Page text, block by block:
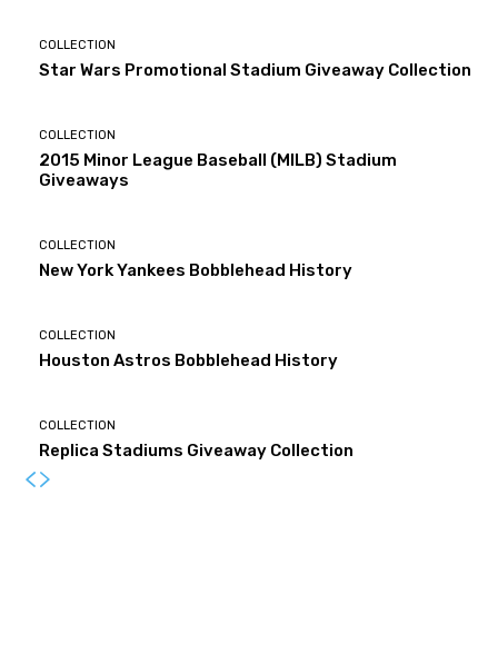
COLLECTION
Star Wars Promotional Stadium Giveaway Collection
COLLECTION
2015 Minor League Baseball (MILB) Stadium
Giveaways
COLLECTION
New York Yankees Bobblehead History
COLLECTION
Houston Astros Bobblehead History
COLLECTION
Replica Stadiums Giveaway Collection